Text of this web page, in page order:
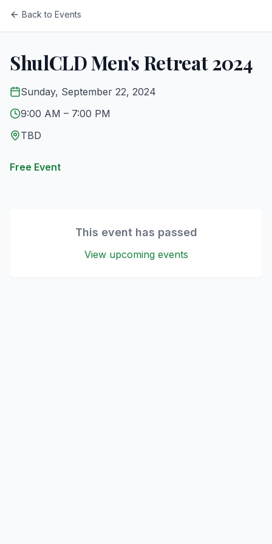
Back to Events
ShulCLD Men's Retreat 2024
Sunday, September 22, 2024
9:00 AM – 7:00 PM
TBD
Free Event
This event has passed
View upcoming events